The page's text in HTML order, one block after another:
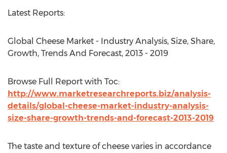
Latest Reports:
Global Cheese Market - Industry Analysis, Size, Share,
Growth, Trends And Forecast, 2013 - 2019
Browse Full Report with Toc:
http://www.marketresearchreports.biz/analysis-
details/global-cheese-market-industry-analysis-
size-share-growth-trends-and-forecast-2013-2019
The taste and texture of cheese varies in accordance